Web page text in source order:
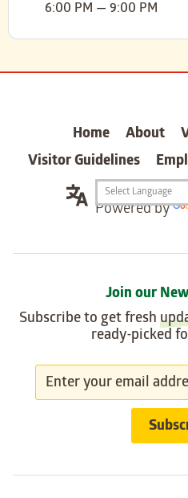
6:00 PM — 9:00 PM
Home About
Visitor Guidelines
Translation
widget
Powered by
Join our
Subscribe to get fresh
ready-picked